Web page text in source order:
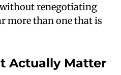
renegotiating
more than one that is
Actually Matter